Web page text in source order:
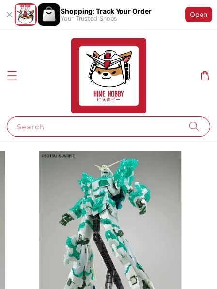
Shopping: Track Your Order
Your Trusted Shops
Open
Search